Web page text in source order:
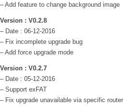
– Add feature to change background image
Version : V0.2.8
– Date : 06-12-2016
– Fix incomplete upgrade bug
– Add force upgrade mode
Version : V0.2.7
– Date : 05-12-2016
– Support exFAT
– Fix upgrade unavailable via specific router